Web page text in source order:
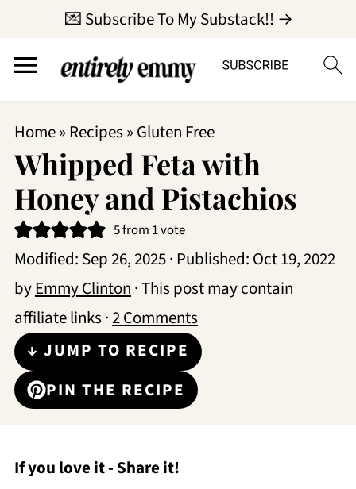
💌 Subscribe To My Substack!! →
Home» Recipes » Gluten Free
Whipped Feta with
Honey and Pistachios
5from 1 vote
Modified: Sep 26, 2025· Published: Oct 19, 2022
byEmmy Clinton · This post may contain
affiliate links ·2 Comments
↓ JUMP TO RECIPE
PIN THE RECIPE
If you love it - Share it!